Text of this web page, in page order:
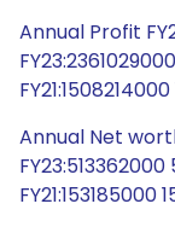
Annual Profit
Annual Net
FY21:153185000